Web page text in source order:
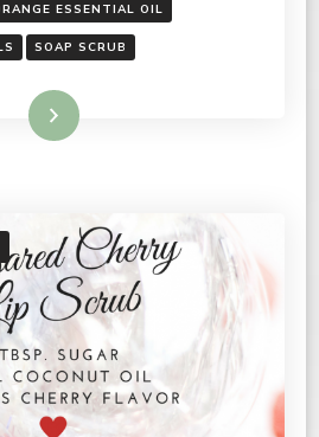
ESSENTIAL OIL
SOAP SCRUB
More